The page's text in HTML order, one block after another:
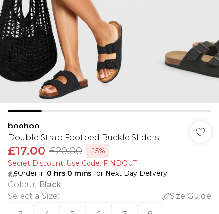
boohoo
Double Strap Footbed Buckle Sliders
£17.00 £20.00
-15%
Secret Discount​, Use Code: FINDOUT
Order in 0 hrs 0 mins for Next Day Delivery
Colour: Black
Select a Size:
Size Guide